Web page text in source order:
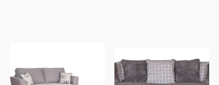
the
product